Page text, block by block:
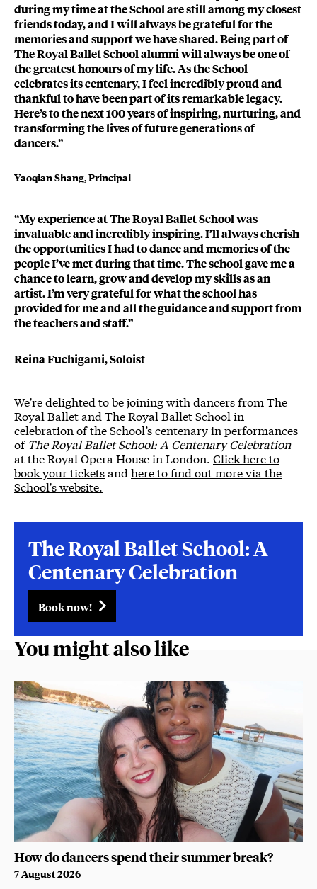
during my time at the School are still among my closest
friends today, and I will always be grateful for the
memories and support we have shared. Being part of
The Royal Ballet School alumni will always be one of
the greatest honours of my life. As the School
celebrates its centenary, I feel incredibly proud and
thankful to have been part of its remarkable legacy.
Here’s to the next 100 years of inspiring, nurturing, and
transforming the lives of future generations of
dancers.”
Yaoqian Shang, Principal
“My experience at The Royal Ballet School was
invaluable and incredibly inspiring. I’ll always cherish
the opportunities I had to dance and memories of the
people I’ve met during that time. The school gave me a
chance to learn, grow and develop my skills as an
artist. I’m very grateful for what the school has
provided for me and all the guidance and support from
the teachers and staff.”
Reina Fuchigami, Soloist
We're delighted to be joining with dancers from The
Royal Ballet and The Royal Ballet School in
celebration of the School’s centenary in performances
of The Royal Ballet School: A Centenary Celebration
at the Royal Opera House in London. Click here to
book your ticketsand here to find out more via the
School's website.
The Royal Ballet School: A
Centenary Celebration
Book now!
You might also like
How do dancers spend their summer break?
7 August 2026